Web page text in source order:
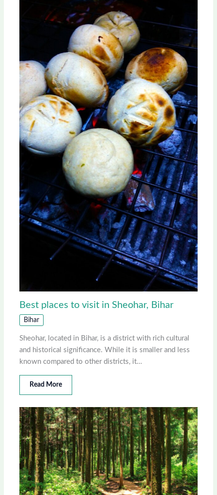
Best places to visit in Sheohar, Bihar
Bihar
Sheohar, located in Bihar, is a district with rich cultural
and historical significance. While it is smaller and less
known compared to other districts, it…
Read More